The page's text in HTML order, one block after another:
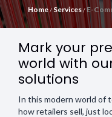
Home/ Services/E-
Mark your
world with
solutions
In this modern world of
how retailers sell, just